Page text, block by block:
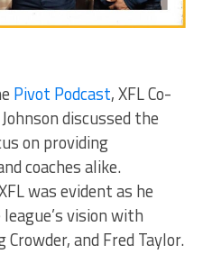
Pivot Podcast, XFL Co-
discussed the
on providing
coaches alike.
was evident as he
vision with
and Fred Taylor.